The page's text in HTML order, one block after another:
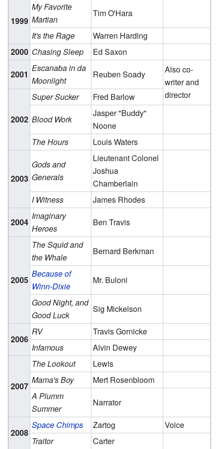
1999
My Favorite
Martian
Tim O'Hara
It's the Rage
Warren Harding
2000 Chasing Sleep
Ed Saxon
2001
Escanaba in da
Moonlight
Reuben Soady
Also co-
writer and
director
2002
Super Sucker
Fred Barlow
Blood Work
Jasper "Buddy"
Noone
The Hours
Louis Waters
2003
Gods and
Generals
Lieutenant Colonel
Joshua
Chamberlain
I Witness
James Rhodes
2004
Imaginary
Heroes
Ben Travis
2005
The Squid and
the Whale
Bernard Berkman
Because of
Winn-Dixie
Mr. Buloni
Good Night, and
Good Luck
Sig Mickelson
2006
RV
Travis Gornicke
Infamous
Alvin Dewey
2007
The Lookout
Lewis
Mama's Boy
Mert Rosenbloom
A Plumm
Summer
Narrator
2008
Space Chimps Zartog
Voice
Traitor
Carter